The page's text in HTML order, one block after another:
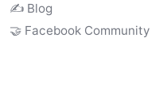
✍️ Blog
🤝 Facebook Community